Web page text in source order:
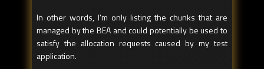
In other words, I'm only listing the chunks that are
managed by the BEA and could potentially be used to
satisfy the allocation requests caused by my test
application.